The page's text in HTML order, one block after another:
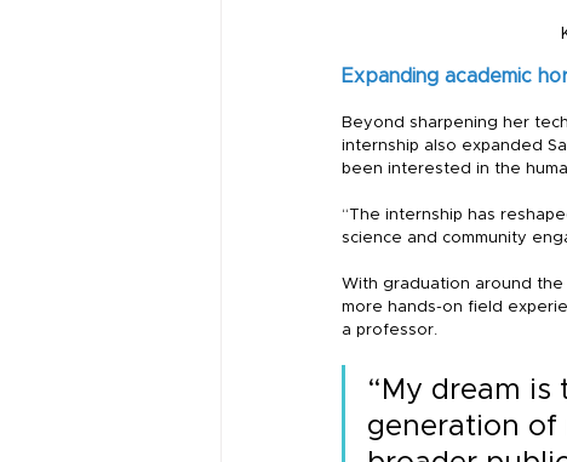
Expanding academic
Beyond sharpening her
internship also expanded
been interested in the
“The internship has
science and community
With graduation around the
more hands-on field
a professor.
“My dream
generation of